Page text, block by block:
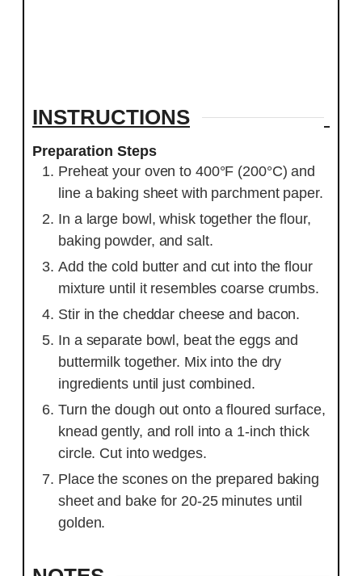
INSTRUCTIONS
Preparation Steps
Preheat your oven to 400°F (200°C) and
line a baking sheet with parchment paper.
In a large bowl, whisk together the flour,
baking powder, and salt.
Add the cold butter and cut into the flour
mixture until it resembles coarse crumbs.
Stir in the cheddar cheese and bacon.
In a separate bowl, beat the eggs and
buttermilk together. Mix into the dry
ingredients until just combined.
Turn the dough out onto a floured surface,
knead gently, and roll into a 1-inch thick
circle. Cut into wedges.
Place the scones on the prepared baking
sheet and bake for 20-25 minutes until
golden.